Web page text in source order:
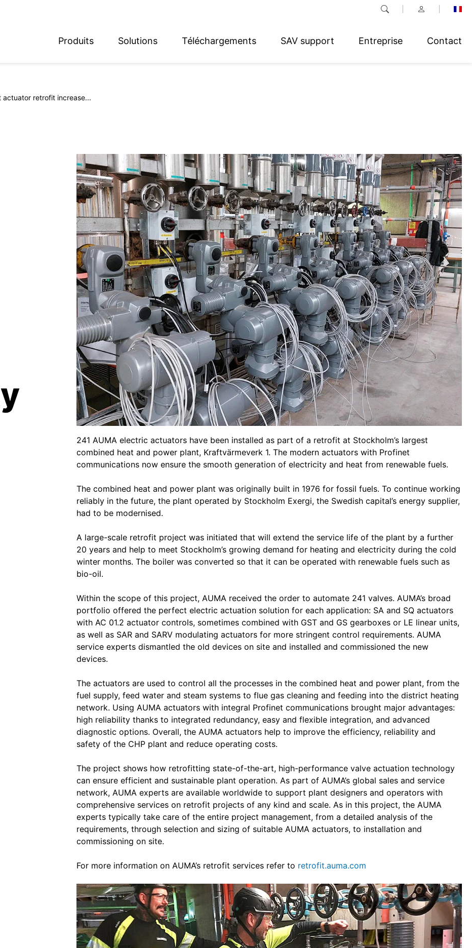
Produits Solutions Téléchargements SAV support Entreprise Contact
actuator retrofit increase...
241 AUMA electric actuators have been installed as part of a retrofit at Stockholm’s largest
combined heat and power plant, Kraftvärmeverk 1. The modern actuators with Profinet
communications now ensure the smooth generation of electricity and heat from renewable fuels.
The combined heat and power plant was originally built in 1976 for fossil fuels. To continue working
reliably in the future, the plant operated by Stockholm Exergi, the Swedish capital’s energy supplier,
had to be modernised.
A large-scale retrofit project was initiated that will extend the service life of the plant by a further
20 years and help to meet Stockholm’s growing demand for heating and electricity during the cold
winter months. The boiler was converted so that it can be operated with renewable fuels such as
bio-oil.
Within the scope of this project, AUMA received the order to automate 241 valves. AUMA’s broad
portfolio offered the perfect electric actuation solution for each application: SA and SQ actuators
with AC 01.2 actuator controls, sometimes combined with GST and GS gearboxes or LE linear units,
as well as SAR and SARV modulating actuators for more stringent control requirements. AUMA
service experts dismantled the old devices on site and installed and commissioned the new
devices.
The actuators are used to control all the processes in the combined heat and power plant, from the
fuel supply, feed water and steam systems to flue gas cleaning and feeding into the district heating
network. Using AUMA actuators with integral Profinet communications brought major advantages:
high reliability thanks to integrated redundancy, easy and flexible integration, and advanced
diagnostic options. Overall, the AUMA actuators help to improve the efficiency, reliability and
safety of the CHP plant and reduce operating costs.
The project shows how retrofitting state-of-the-art, high-performance valve actuation technology
can ensure efficient and sustainable plant operation. As part of AUMA’s global sales and service
network, AUMA experts are available worldwide to support plant designers and operators with
comprehensive services on retrofit projects of any kind and scale. As in this project, the AUMA
experts typically take care of the entire project management, from a detailed analysis of the
requirements, through selection and sizing of suitable AUMA actuators, to installation and
commissioning on site.
For more information on AUMA’s retrofit services refer to retrofit.auma.com